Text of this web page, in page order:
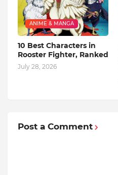
ANIME & MANGA
10 Best Characters in
Rooster Fighter, Ranked
July 28, 2026
Post a Comment